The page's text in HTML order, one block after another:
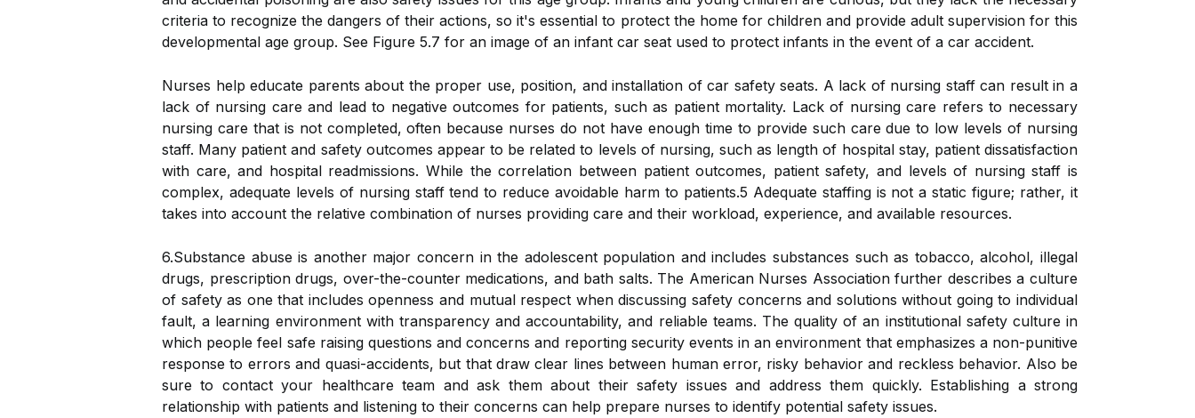
criteria to recognize the dangers of their actions, so it's essential to protect the home for children and provide adult supervision for this
developmental age group. See Figure 5.7 for an image of an infant car seat used to protect infants in the event of a car accident.
Nurses help educate parents about the proper use, position, and installation of car safety seats. A lack of nursing staff can result in a
lack of nursing care and lead to negative outcomes for patients, such as patient mortality. Lack of nursing care refers to necessary
nursing care that is not completed, often because nurses do not have enough time to provide such care due to low levels of nursing
staff. Many patient and safety outcomes appear to be related to levels of nursing, such as length of hospital stay, patient dissatisfaction
with care, and hospital readmissions. While the correlation between patient outcomes, patient safety, and levels of nursing staff is
complex, adequate levels of nursing staff tend to reduce avoidable harm to patients.5 Adequate staffing is not a static figure; rather, it
takes into account the relative combination of nurses providing care and their workload, experience, and available resources.
6.Substance abuse is another major concern in the adolescent population and includes substances such as tobacco, alcohol, illegal
drugs, prescription drugs, over-the-counter medications, and bath salts. The American Nurses Association further describes a culture
of safety as one that includes openness and mutual respect when discussing safety concerns and solutions without going to individual
fault, a learning environment with transparency and accountability, and reliable teams. The quality of an institutional safety culture in
which people feel safe raising questions and concerns and reporting security events in an environment that emphasizes a non-punitive
response to errors and quasi-accidents, but that draw clear lines between human error, risky behavior and reckless behavior. Also be
sure to contact your healthcare team and ask them about their safety issues and address them quickly. Establishing a strong
relationship with patients and listening to their concerns can help prepare nurses to identify potential safety issues.